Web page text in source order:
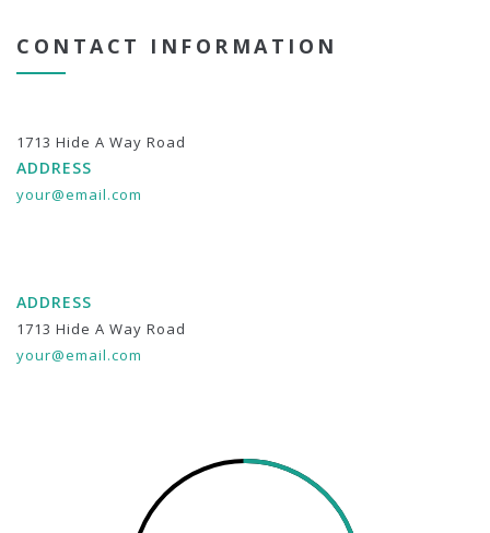
CONTACT INFORMATION
1713 Hide A Way Road
ADDRESS
your@email.com
ADDRESS
1713 Hide A Way Road
your@email.com